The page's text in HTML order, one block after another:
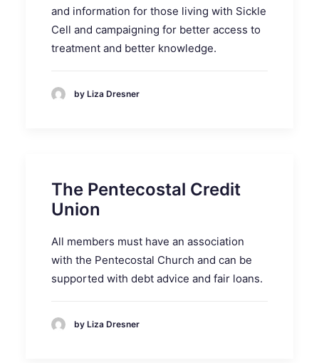
and information for those living with Sickle
Cell and campaigning for better access to
treatment and better knowledge.
by Liza Dresner
The Pentecostal Credit
Union
All members must have an association
with the Pentecostal Church and can be
supported with debt advice and fair loans.
by Liza Dresner